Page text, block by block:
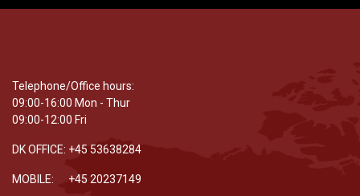
Telephone/Office hours:
09:00-16:00 Mon - Thur
09:00-12:00 Fri
DK OFFICE: +45 53638284
MOBILE: +45 20237149